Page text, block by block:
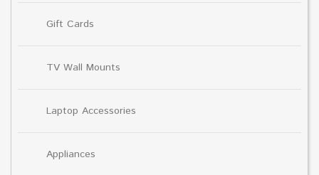
Gift Cards
TV Wall Mounts
Laptop Accessories
Appliances